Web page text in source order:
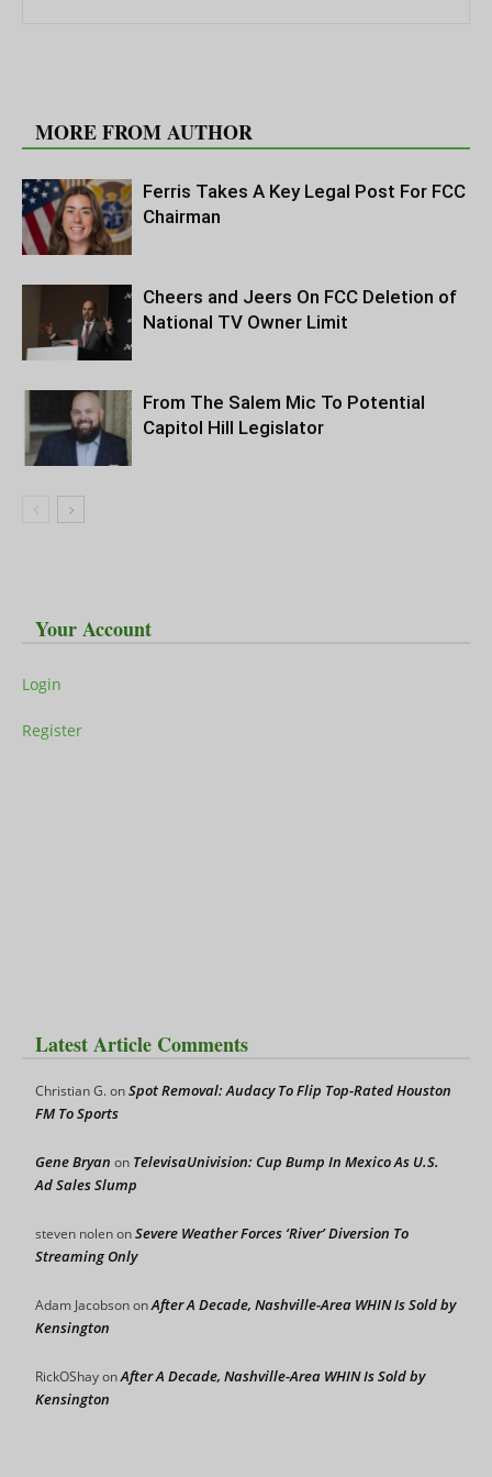
MORE FROM AUTHOR
Ferris Takes A Key Legal Post For FCC
Chairman
Cheers and Jeers On FCC Deletion of
National TV Owner Limit
From The Salem Mic To Potential
Capitol Hill Legislator
Your Account
Login
Register
Latest Article Comments
Christian G.onSpot Removal: Audacy To Flip Top-Rated Houston
FM To Sports
Gene Bryan on TelevisaUnivision: Cup Bump In Mexico As U.S.
Ad Sales Slump
steven nolenonSevere Weather Forces ‘River’ Diversion To
Streaming Only
Adam JacobsononAfter A Decade, Nashville-Area WHIN Is Sold by
Kensington
RickOShayonAfter A Decade, Nashville-Area WHIN Is Sold by
Kensington